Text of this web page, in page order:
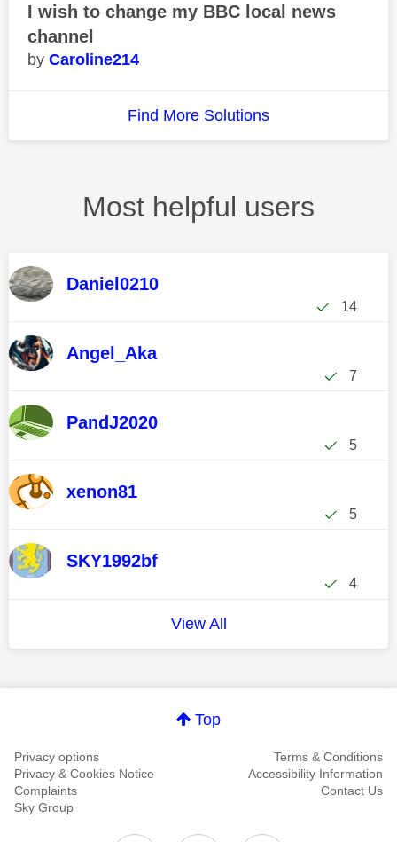
I wish to change my BBC local news
channel
Caroline214
Find More Solutions
Most helpful users
Daniel0210
14
Angel_Aka
7
PandJ2020
5
xenon81
5
SKY1992bf
4
View All
Top
Privacy options
Terms & Conditions
Privacy & Cookies Notice
Accessibility Information
Complaints
Contact Us
Sky Group